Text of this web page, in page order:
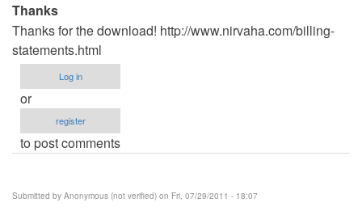
Thanks
Thanks for the download! http://www.nirvaha.com/billing-
statements.html
Log in
or
register
to post comments
Submitted by Anonymous (not verified) on Fri, 07/29/2011 - 18:07